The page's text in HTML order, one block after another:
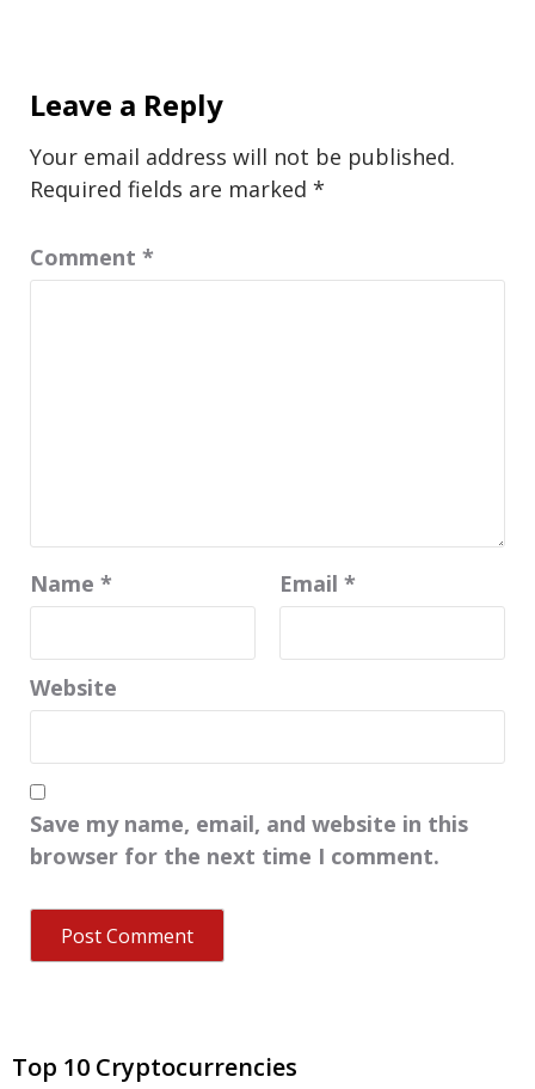
Leave a Reply
Your email address will not be published.
Required fields are marked *
Comment *
Name * Email *
Website
Save my name, email, and website in this
browser for the next time I comment.
Top 10 Cryptocurrencies